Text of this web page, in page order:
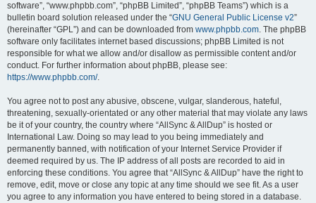
software”, “www.phpbb.com”, “phpBB Limited”, “phpBB Teams”) which is a
bulletin board solution released under the “GNU General Public License v2”
(hereinafter “GPL”) and can be downloaded from www.phpbb.com. The phpBB
software only facilitates internet based discussions; phpBB Limited is not
responsible for what we allow and/or disallow as permissible content and/or
conduct. For further information about phpBB, please see:
https://www.phpbb.com/.
You agree not to post any abusive, obscene, vulgar, slanderous, hateful,
threatening, sexually-orientated or any other material that may violate any laws
be it of your country, the country where “AllSync & AllDup” is hosted or
International Law. Doing so may lead to you being immediately and
permanently banned, with notification of your Internet Service Provider if
deemed required by us. The IP address of all posts are recorded to aid in
enforcing these conditions. You agree that “AllSync & AllDup” have the right to
remove, edit, move or close any topic at any time should we see fit. As a user
you agree to any information you have entered to being stored in a database.